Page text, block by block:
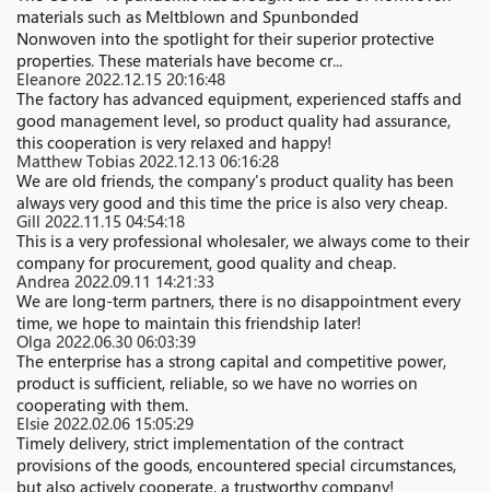
materials such as Meltblown and Spunbonded
Nonwoven into the spotlight for their superior protective
properties. These materials have become cr...
Eleanore 2022.12.15 20:16:48
The factory has advanced equipment, experienced staffs and
good management level, so product quality had assurance,
this cooperation is very relaxed and happy!
Matthew Tobias 2022.12.13 06:16:28
We are old friends, the company's product quality has been
always very good and this time the price is also very cheap.
Gill 2022.11.15 04:54:18
This is a very professional wholesaler, we always come to their
company for procurement, good quality and cheap.
Andrea 2022.09.11 14:21:33
We are long-term partners, there is no disappointment every
time, we hope to maintain this friendship later!
Olga 2022.06.30 06:03:39
The enterprise has a strong capital and competitive power,
product is sufficient, reliable, so we have no worries on
cooperating with them.
Elsie 2022.02.06 15:05:29
Timely delivery, strict implementation of the contract
provisions of the goods, encountered special circumstances,
but also actively cooperate, a trustworthy company!